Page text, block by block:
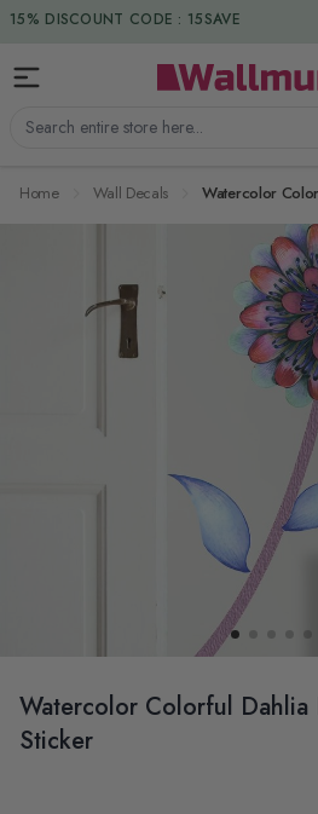
Skip to Content
Search entire store here...
15% DISCOUNT CODE : 15SAVE
DUTIES & TAXES INCLUDED
Home Wall Decals
Watercolor Colorful Dahlia
Sticker